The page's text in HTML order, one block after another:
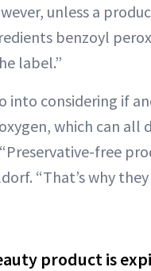
unless a
benzoyl
label.”
into considering if
which can
free
“That’s why
product is